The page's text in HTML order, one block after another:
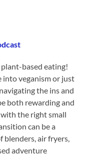
based eating!
into veganism or just
the ins and
both rewarding and
the right small
can be a
blenders, air fryers,
adventure